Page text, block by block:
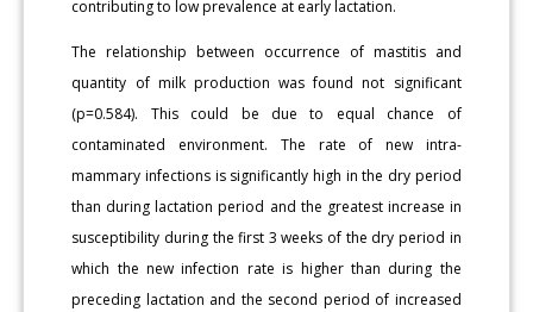
contributing to low prevalence at early lactation.
The relationship between occurrence of mastitis and
quantity of milk production was found not significant
(p=0.584). This could be due to equal chance of
contaminated environment. The rate of new intra-
mammary infections is significantly high in the dry period
than during lactation period and the greatest increase in
susceptibility during the first 3 weeks of the dry period in
which the new infection rate is higher than during the
preceding lactation and the second period of increased